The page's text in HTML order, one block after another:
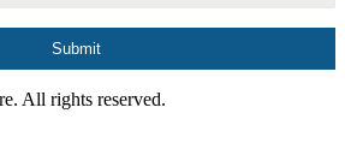
All rights reserved.